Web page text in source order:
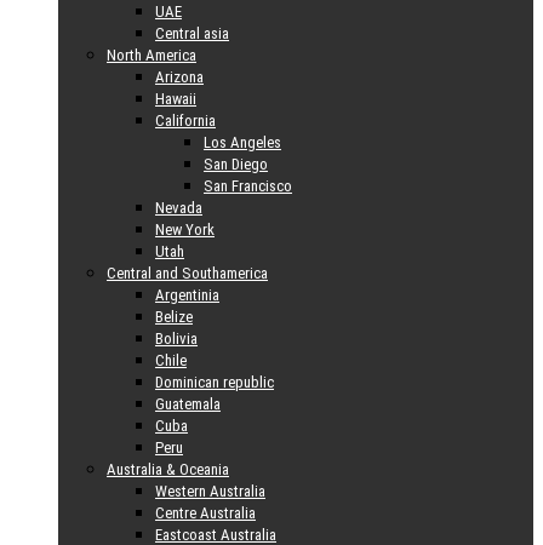
UAE
Central asia
North America
Arizona
Hawaii
California
Los Angeles
San Diego
San Francisco
Nevada
New York
Utah
Central and Southamerica
Argentinia
Belize
Bolivia
Chile
Dominican republic
Guatemala
Cuba
Peru
Australia & Oceania
Western Australia
Centre Australia
Eastcoast Australia